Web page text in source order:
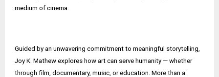
medium of cinema.
Guided by an unwavering commitment to meaningful storytelling,
Joy K. Mathew explores how art can serve humanity — whether
through film, documentary, music, or education. More than a